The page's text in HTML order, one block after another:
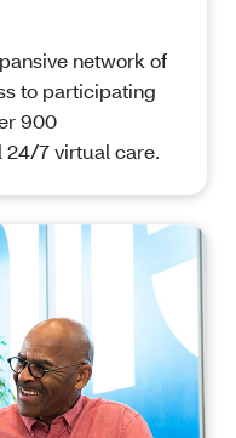
network of
to participating
900
24/7 virtual care.